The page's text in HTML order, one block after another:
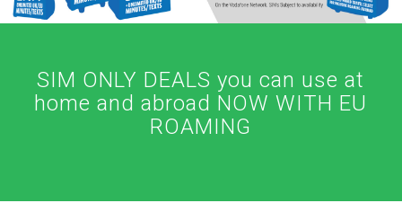
SIM ONLY DEALS you can use at
home and abroad NOW WITH EU
ROAMING